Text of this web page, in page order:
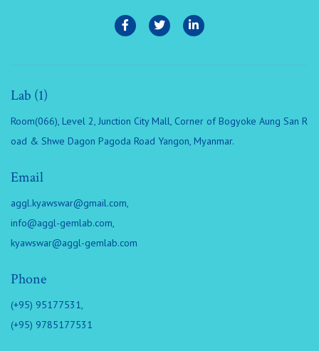
Lab (1)
Room(066), Level 2, Junction City Mall, Corner of Bogyoke Aung San R
oad & Shwe Dagon Pagoda Road Yangon, Myanmar.
Email
aggl.kyawswar@gmail.com
info@aggl-gemlab.com
kyawswar@aggl-gemlab.com
Phone
(+95) 95177531,
(+95) 9785177531